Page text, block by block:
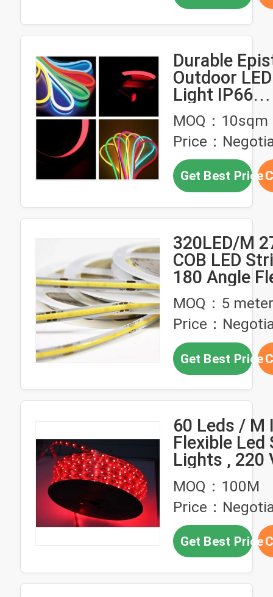
Durable
Outdoor
Light IP66
Waterproof
MOQ：10sqm
Price：
Get Best Price
320LED/M
COB LED
180 Angle
24V Warm
MOQ：5
Price：
Get Best Price
60 Leds / M
Flexible Led
Lights , 220
Led Light
MOQ：100M
Price：
Get Best Price